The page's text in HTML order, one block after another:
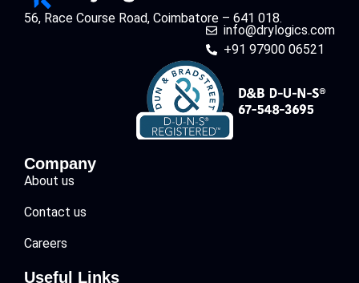
56, Race Course Road, Coimbatore – 641 018.
info@drylogics.com
+91 97900 06521
Company
About us
Contact us
Careers
Useful Links